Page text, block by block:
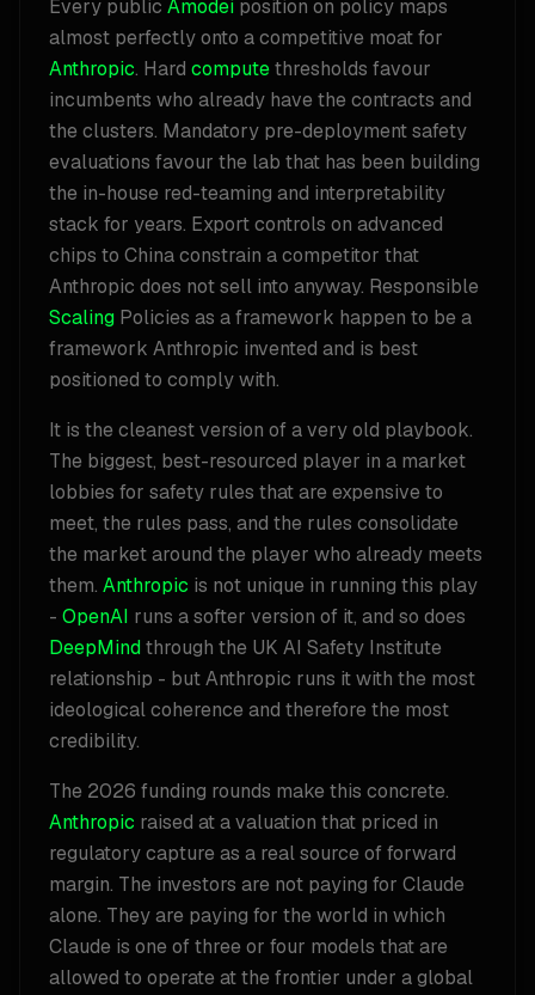
Every public Amodei position on policy maps
almost perfectly onto a competitive moat for
Anthropic. Hard computethresholds favour
incumbents who already have the contracts and
the clusters. Mandatory pre-deployment safety
evaluations favour the lab that has been building
the in-house red-teaming and interpretability
stack for years. Export controls on advanced
chips to China constrain a competitor that
Anthropic does not sell into anyway. Responsible
Scaling Policies as a framework happen to be a
framework Anthropic invented and is best
positioned to comply with.
It is the cleanest version of a very old playbook.
The biggest, best-resourced player in a market
lobbies for safety rules that are expensive to
meet, the rules pass, and the rules consolidate
the market around the player who already meets
them. Anthropic is not unique in running this play
- OpenAI runs a softer version of it, and so does
DeepMindthrough the UK AI Safety Institute
relationship - but Anthropic runs it with the most
ideological coherence and therefore the most
credibility.
The 2026 funding rounds make this concrete.
Anthropic raised at a valuation that priced in
regulatory capture as a real source of forward
margin. The investors are not paying for Claude
alone. They are paying for the world in which
Claude is one of three or four models that are
allowed to operate at the frontier under a global